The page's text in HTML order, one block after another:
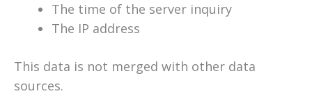
The time of the server inquiry
The IP address
This data is not merged with other data
sources.